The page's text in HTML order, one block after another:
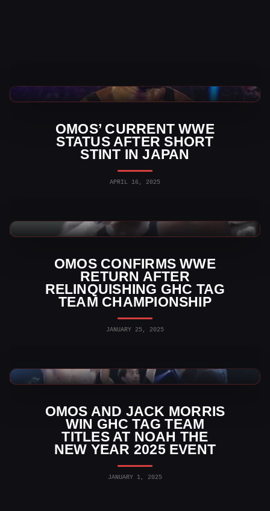
OMOS’ CURRENT WWE
STATUS AFTER SHORT
STINT IN JAPAN
APRIL 16, 2025
WWE News
OMOS CONFIRMS WWE
RETURN AFTER
RELINQUISHING GHC TAG
TEAM CHAMPIONSHIP
JANUARY 25, 2025
Indy Wrestling News
OMOS AND JACK MORRIS
WIN GHC TAG TEAM
TITLES AT NOAH THE
NEW YEAR 2025 EVENT
JANUARY 1, 2025
Indy Wrestling News